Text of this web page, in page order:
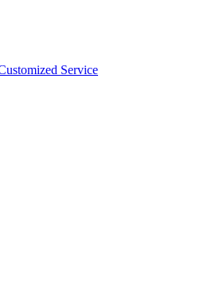
Service